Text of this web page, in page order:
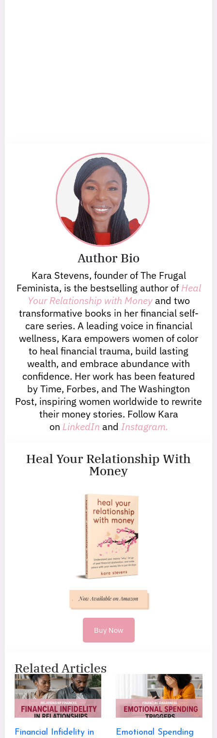
Author Bio
Kara Stevens, founder of The Frugal
Feminista, is the bestselling author of Heal
Your Relationship with Money and two
transformative books in her financial self-
care series. A leading voice in financial
wellness, Kara empowers women of color
to heal financial trauma, build lasting
wealth, and embrace abundance with
confidence. Her work has been featured
by Time, Forbes, and The Washington
Post, inspiring women worldwide to rewrite
their money stories. Follow Kara
on LinkedIn and Instagram.
Heal Your Relationship With
Money
Buy Now
Related Articles
Financial Infidelity in
Emotional Spending